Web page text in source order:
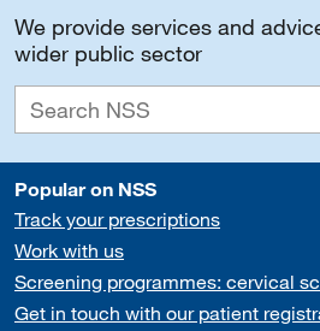
We provide services and
wider public sector
Popular on NSS
Track your prescriptions
Work with us
Screening programmes: cervical
Get in touch with our patient